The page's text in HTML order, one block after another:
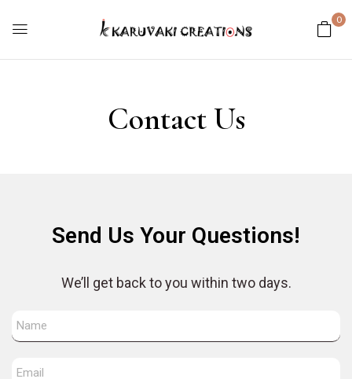
0
Contact Us
Send Us Your Questions!
We’ll get back to you within two days.